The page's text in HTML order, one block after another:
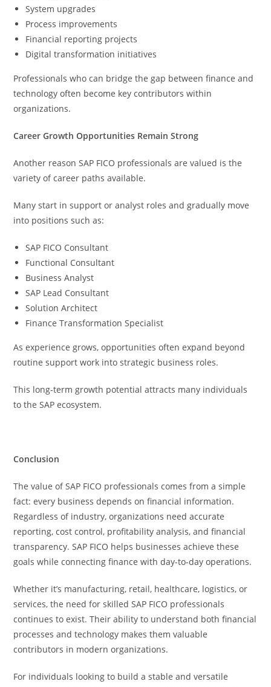
System upgrades
Process improvements
Financial reporting projects
Digital transformation initiatives
Professionals who can bridge the gap between finance and
technology often become key contributors within
organizations.
Career Growth Opportunities Remain Strong
Another reason SAP FICO professionals are valued is the
variety of career paths available.
Many start in support or analyst roles and gradually move
into positions such as:
SAP FICO Consultant
Functional Consultant
Business Analyst
SAP Lead Consultant
Solution Architect
Finance Transformation Specialist
As experience grows, opportunities often expand beyond
routine support work into strategic business roles.
This long-term growth potential attracts many individuals
to the SAP ecosystem.
Conclusion
The value of SAP FICO professionals comes from a simple
fact: every business depends on financial information.
Regardless of industry, organizations need accurate
reporting, cost control, profitability analysis, and financial
transparency. SAP FICO helps businesses achieve these
goals while connecting finance with day-to-day operations.
Whether it’s manufacturing, retail, healthcare, logistics, or
services, the need for skilled SAP FICO professionals
continues to exist. Their ability to understand both financial
processes and technology makes them valuable
contributors in modern organizations.
For individuals looking to build a stable and versatile